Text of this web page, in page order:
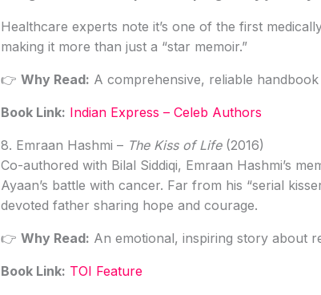
Healthcare experts note it’s one of the first
making it more than just a “star memoir.”
👉 Why Read: A comprehensive, reliable
Book Link: Indian Express – Celeb Authors
8. Emraan Hashmi – The Kiss of Life(2016)
Co-authored with Bilal Siddiqi, Emraan Hashmi’s
Ayaan’s battle with cancer. Far from his “serial
devoted father sharing hope and courage.
👉 Why Read: An emotional, inspiring story about
Book Link: TOI Feature